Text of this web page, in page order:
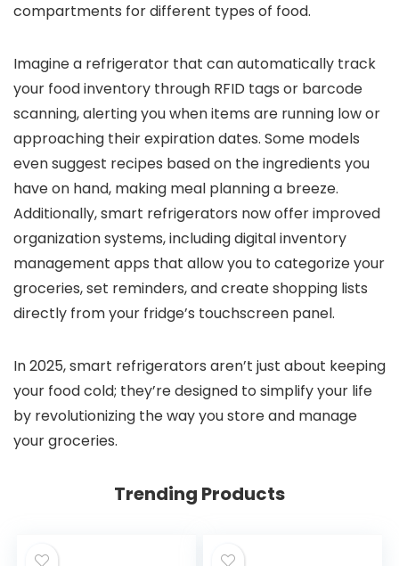
compartments for different types of food.
Imagine a refrigerator that can automatically track
your food inventory through RFID tags or barcode
scanning, alerting you when items are running low or
approaching their expiration dates. Some models
even suggest recipes based on the ingredients you
have on hand, making meal planning a breeze.
Additionally, smart refrigerators now offer improved
organization systems, including digital inventory
management apps that allow you to categorize your
groceries, set reminders, and create shopping lists
directly from your fridge’s touchscreen panel.
In 2025, smart refrigerators aren’t just about keeping
your food cold; they’re designed to simplify your life
by revolutionizing the way you store and manage
your groceries.
Trending Products